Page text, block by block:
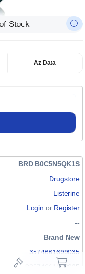
Stock
Az Data
BRD B0C5N5QK1S
Drugstore
Listerine
Login or Register
--
Brand New
3574661699035
03574661699035